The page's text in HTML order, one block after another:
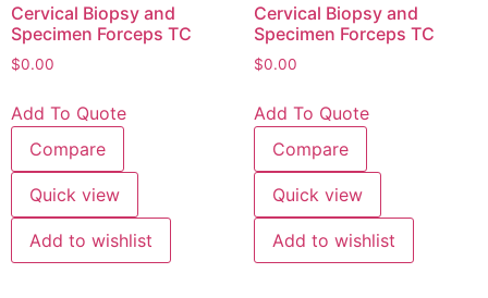
Cervical Biopsy and
Specimen Forceps TC
$0.00
Add To Quote
Compare
Quick view
Add to wishlist
Cervical Biopsy and
Specimen Forceps TC
$0.00
Add To Quote
Compare
Quick view
Add to wishlist